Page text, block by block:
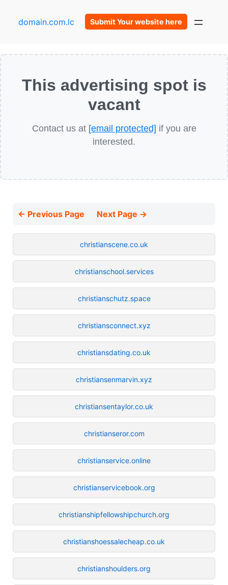
domain.com.lc Submit Your website here
This advertising spot is
vacant
Contact us at [email protected] if you are
interested.
← Previous Page Next Page →
christianscene.co.uk
christianschool.services
christianschutz.space
christiansconnect.xyz
christiansdating.co.uk
christiansenmarvin.xyz
christiansentaylor.co.uk
christianseror.com
christianservice.online
christianservicebook.org
christianshipfellowshipchurch.org
christianshoessalecheap.co.uk
christianshoulders.org